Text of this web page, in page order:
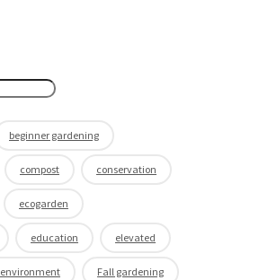
beginner gardening
compost conservation
ecogarden
education elevated
environment Fall gardening